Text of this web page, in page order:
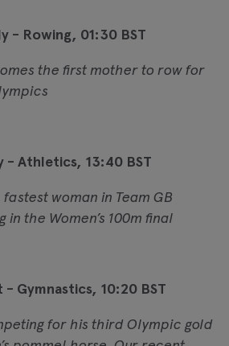
- Rowing, 01:30 BST
the first mother to row for
- Athletics, 13:40 BST
woman in Team GB
the Women’s 100m final
- Gymnastics, 10:20 BST
for his third Olympic gold